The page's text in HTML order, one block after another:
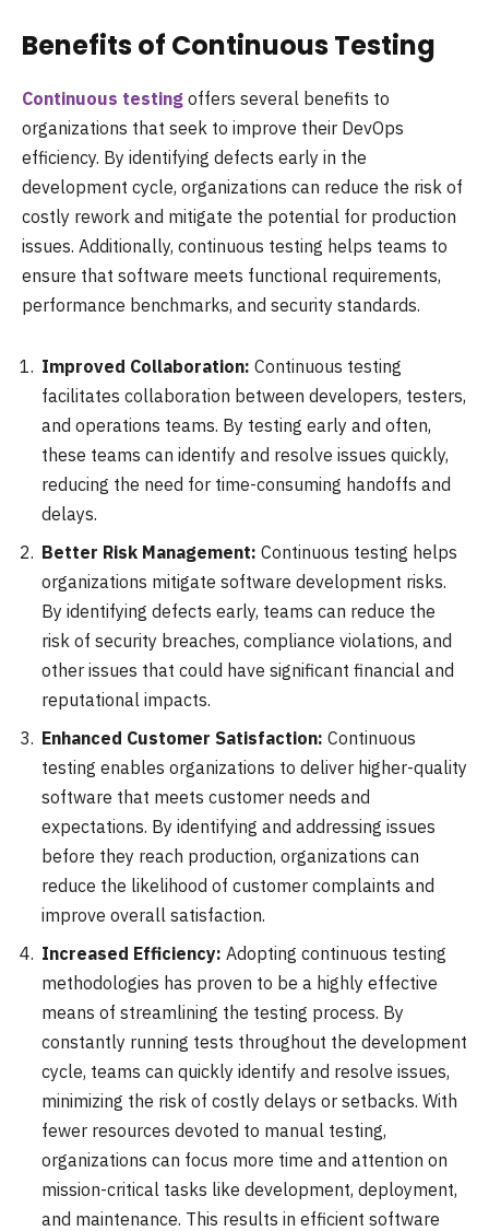
Benefits of Continuous Testing
Continuous testing offers several benefits to
organizations that seek to improve their DevOps
efficiency. By identifying defects early in the
development cycle, organizations can reduce the risk of
costly rework and mitigate the potential for production
issues. Additionally, continuous testing helps teams to
ensure that software meets functional requirements,
performance benchmarks, and security standards.
Improved Collaboration: Continuous testing
facilitates collaboration between developers, testers,
and operations teams. By testing early and often,
these teams can identify and resolve issues quickly,
reducing the need for time-consuming handoffs and
delays.
Better Risk Management: Continuous testing helps
organizations mitigate software development risks.
By identifying defects early, teams can reduce the
risk of security breaches, compliance violations, and
other issues that could have significant financial and
reputational impacts.
Enhanced Customer Satisfaction: Continuous
testing enables organizations to deliver higher-quality
software that meets customer needs and
expectations. By identifying and addressing issues
before they reach production, organizations can
reduce the likelihood of customer complaints and
improve overall satisfaction.
Increased Efficiency: Adopting continuous testing
methodologies has proven to be a highly effective
means of streamlining the testing process. By
constantly running tests throughout the development
cycle, teams can quickly identify and resolve issues,
minimizing the risk of costly delays or setbacks. With
fewer resources devoted to manual testing,
organizations can focus more time and attention on
mission-critical tasks like development, deployment,
and maintenance. This results in efficient software